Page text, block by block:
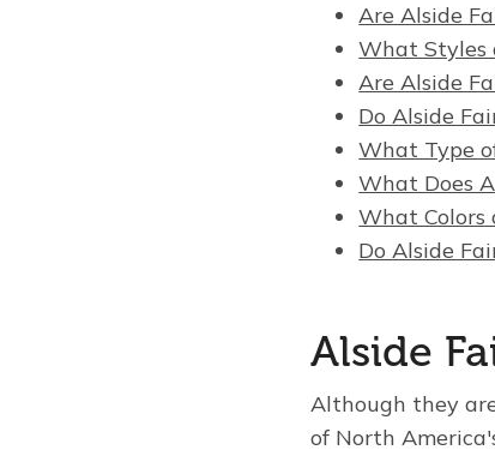
Are Alside
What Styles
Are Alside
Do Alside
What Type
What Does
What Colors
Do Alside
Alside
Although they
of North